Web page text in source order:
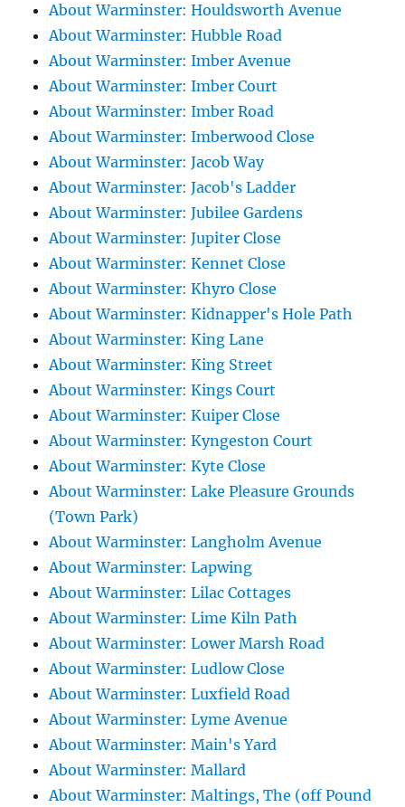
About Warminster: Houldsworth Avenue
About Warminster: Hubble Road
About Warminster: Imber Avenue
About Warminster: Imber Court
About Warminster: Imber Road
About Warminster: Imberwood Close
About Warminster: Jacob Way
About Warminster: Jacob's Ladder
About Warminster: Jubilee Gardens
About Warminster: Jupiter Close
About Warminster: Kennet Close
About Warminster: Khyro Close
About Warminster: Kidnapper's Hole Path
About Warminster: King Lane
About Warminster: King Street
About Warminster: Kings Court
About Warminster: Kuiper Close
About Warminster: Kyngeston Court
About Warminster: Kyte Close
About Warminster: Lake Pleasure Grounds
(Town Park)
About Warminster: Langholm Avenue
About Warminster: Lapwing
About Warminster: Lilac Cottages
About Warminster: Lime Kiln Path
About Warminster: Lower Marsh Road
About Warminster: Ludlow Close
About Warminster: Luxfield Road
About Warminster: Lyme Avenue
About Warminster: Main's Yard
About Warminster: Mallard
About Warminster: Maltings, The (off Pound